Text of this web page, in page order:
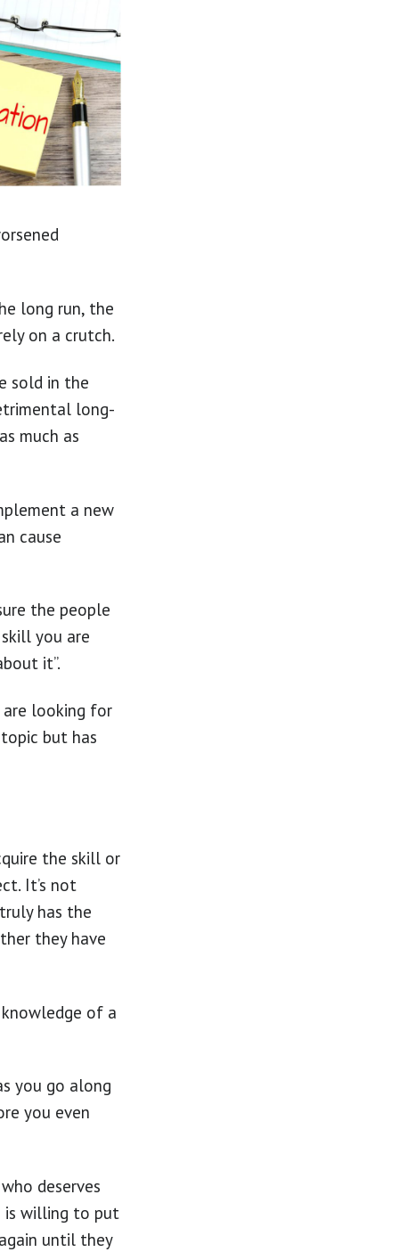
long run, the
on a crutch.
sold in the
long-
much as
a new
cause
the people
you are
it”.
looking for
but has
the skill or
It’s not
has the
they have
of a
you go along
you even
deserves
is willing to put
until they